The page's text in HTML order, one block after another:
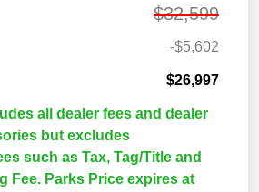
$32,599
-$5,602
$26,997
all dealer fees and dealer
but excludes
such as Tax, Tag/Title and
Fee. Parks Price expires at